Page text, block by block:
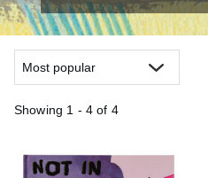
Showing 1 - 4 of 4
your